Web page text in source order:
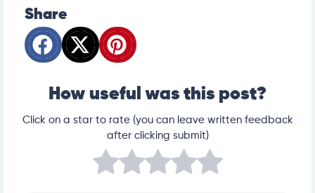
Share
How useful was this post?
Click on a star to rate (you can leave written feedback
after clicking submit)